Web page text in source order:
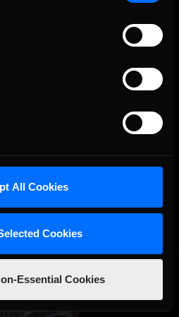
All Cookies
Cookies
Essential Cookies